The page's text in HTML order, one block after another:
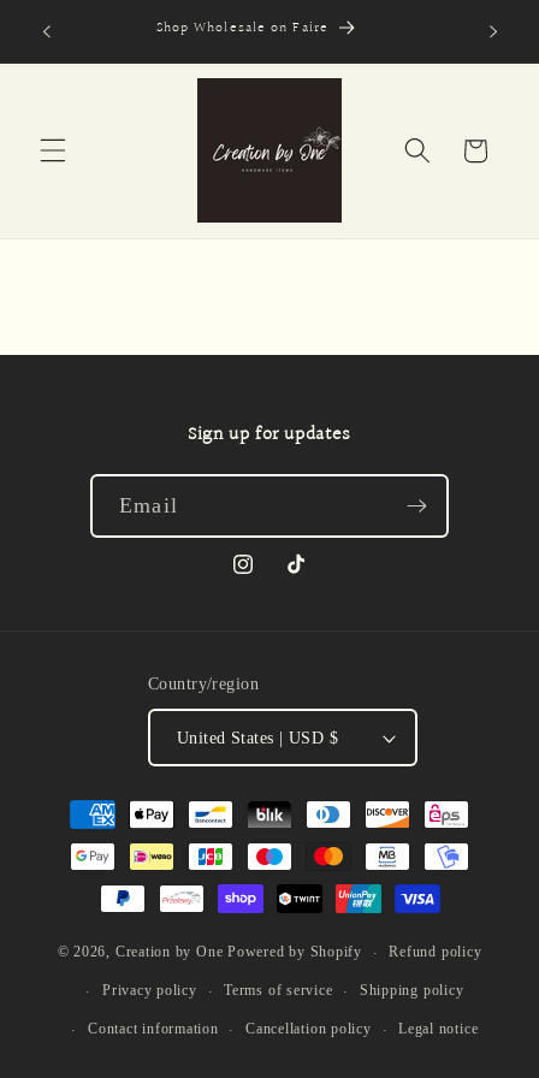
content
Shop Wholesale on Faire
Cart
Sign up for updates
Email
InstagramTikTok
Country/region
United States | USD $
Payment
methods
© 2026, Creation by One Powered by Shopify Refund policy
Privacy policy Terms of service Shipping policy
Contact information Cancellation policy Legal notice